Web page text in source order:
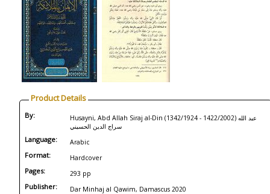
Product Details
By:
Husayni, Abd Allah Siraj al-Din (1342/1924 - 1422/2002) عبد الله
سراج الدين الحسيني
Language: Arabic
Format: Hardcover
Pages: 293 pp
Publisher: Dar Minhaj al Qawim, Damascus 2020